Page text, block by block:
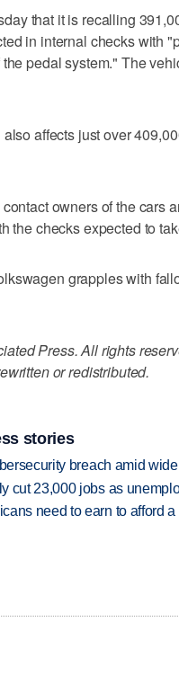
that it is recalling
in internal checks with
pedal system." The
affects just over
owners of the cars
the checks expected to
grapples with
Press. All rights
or redistributed.
stories
breach amid
cut 23,000 jobs as
need to earn to afford